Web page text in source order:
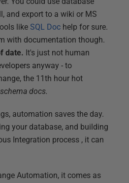
and export to a wiki or MS
like SQL Doc help for sure.
with documentation though.
date. It's just not human
anyway - to
the 11th hour hot
docs.
automation saves the day.
your database, and building
Integration process , it can
Automation, it comes as